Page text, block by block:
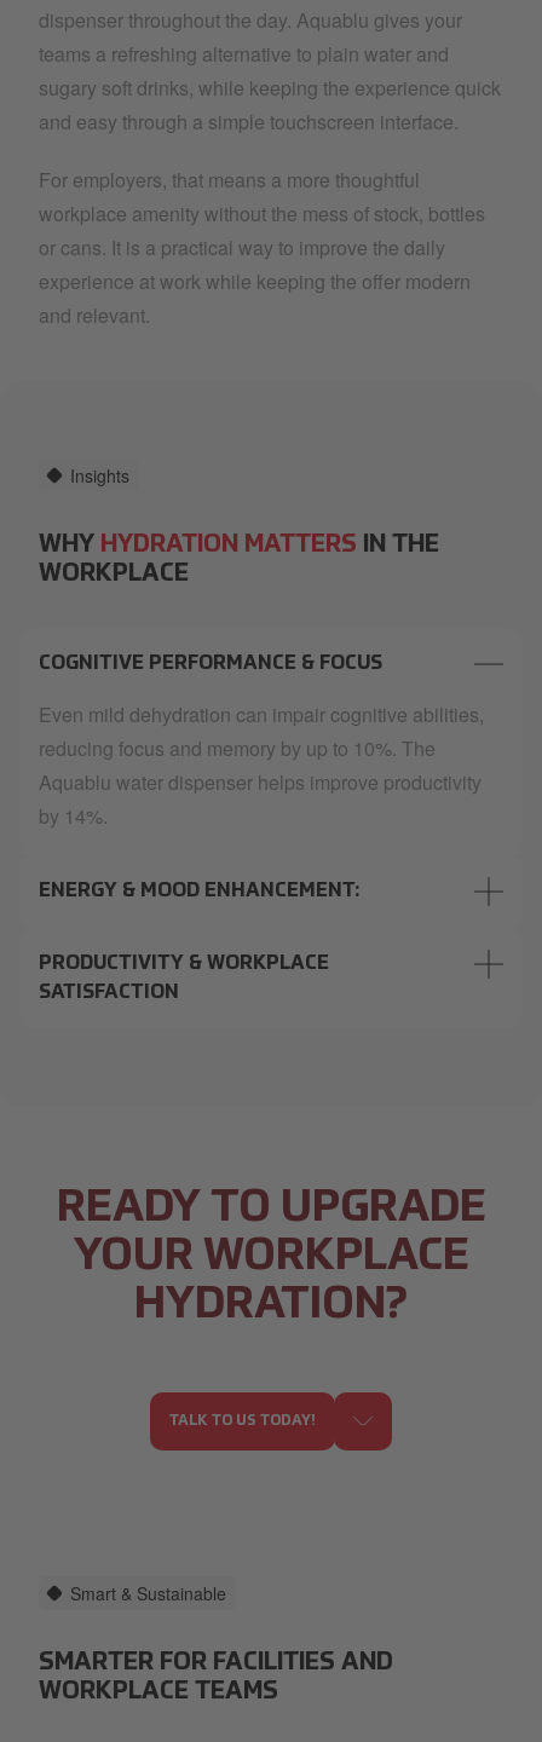
dispenser throughout the day. Aquablu gives your
teams a refreshing alternative to plain water and
sugary soft drinks, while keeping the experience quick
and easy through a simple touchscreen interface.
For employers, that means a more thoughtful
workplace amenity without the mess of stock, bottles
or cans. It is a practical way to improve the daily
experience at work while keeping the offer modern
and relevant.
Insights
WHY HYDRATION MATTERS IN THE
WORKPLACE
COGNITIVE PERFORMANCE & FOCUS
Even mild dehydration can impair cognitive abilities,
reducing focus and memory by up to 10%. The
Aquablu water dispenser helps improve productivity
by 14%.
ENERGY & MOOD ENHANCEMENT:
PRODUCTIVITY & WORKPLACE
SATISFACTION
READY TO UPGRADE
YOUR WORKPLACE
HYDRATION?
TALK TO US TODAY!
Smart & Sustainable
SMARTER FOR FACILITIES AND
WORKPLACE TEAMS